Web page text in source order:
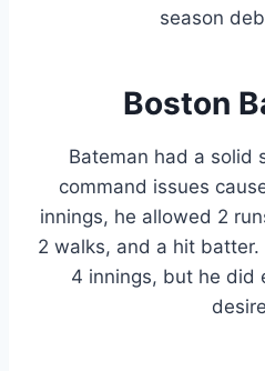
season
Boston
Bateman had a solid
command issues
innings, he allowed 2
2 walks, and a hit
4 innings, but he did